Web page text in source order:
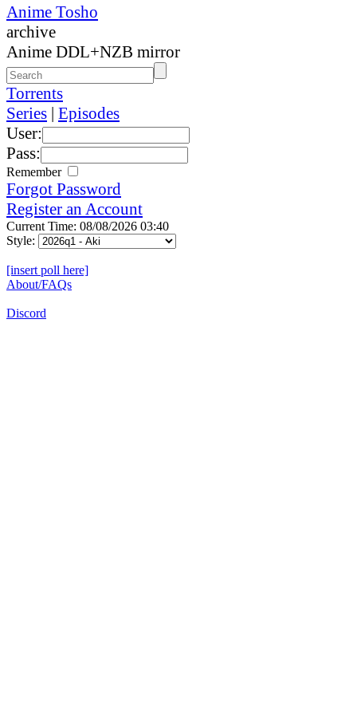
Anime Tosho
archive
Anime DDL+NZB mirror
Torrents
Series | Episodes
User:
Pass:
Remember
Forgot Password
Register an Account
Current Time: 08/08/2026 03:40
Style:
[insert poll here]
About/FAQs
Discord